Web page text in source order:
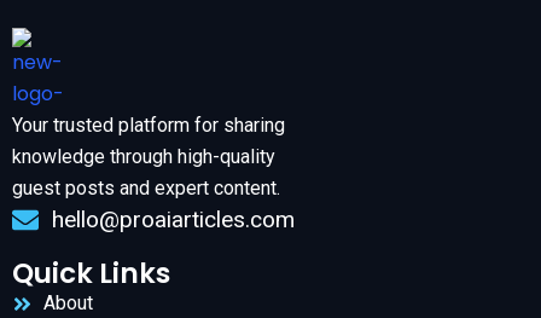
Your trusted platform for sharing
knowledge through high-quality
guest posts and expert content.
hello@proaiarticles.com
Quick Links
About